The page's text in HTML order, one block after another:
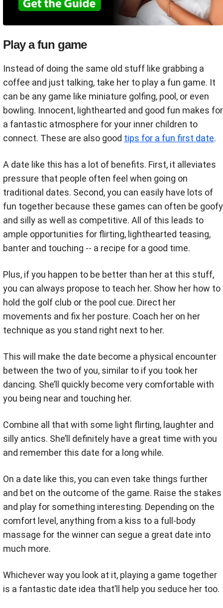
Play a fun game
Instead of doing the same old stuff like grabbing a
coffee and just talking, take her to play a fun game. It
can be any game like miniature golfing, pool, or even
bowling. Innocent, lighthearted and good fun makes for
a fantastic atmosphere for your inner children to
connect. These are also good tips for a fun first date.
A date like this has a lot of benefits. First, it alleviates
pressure that people often feel when going on
traditional dates. Second, you can easily have lots of
fun together because these games can often be goofy
and silly as well as competitive. All of this leads to
ample opportunities for flirting, lighthearted teasing,
banter and touching -- a recipe for a good time.
Plus, if you happen to be better than her at this stuff,
you can always propose to teach her. Show her how to
hold the golf club or the pool cue. Direct her
movements and fix her posture. Coach her on her
technique as you stand right next to her.
This will make the date become a physical encounter
between the two of you, similar to if you took her
dancing. She’ll quickly become very comfortable with
you being near and touching her.
Combine all that with some light flirting, laughter and
silly antics. She’ll definitely have a great time with you
and remember this date for a long while.
On a date like this, you can even take things further
and bet on the outcome of the game. Raise the stakes
and play for something interesting. Depending on the
comfort level, anything from a kiss to a full-body
massage for the winner can segue a great date into
much more.
Whichever way you look at it, playing a game together
is a fantastic date idea that’ll help you seduce her too.